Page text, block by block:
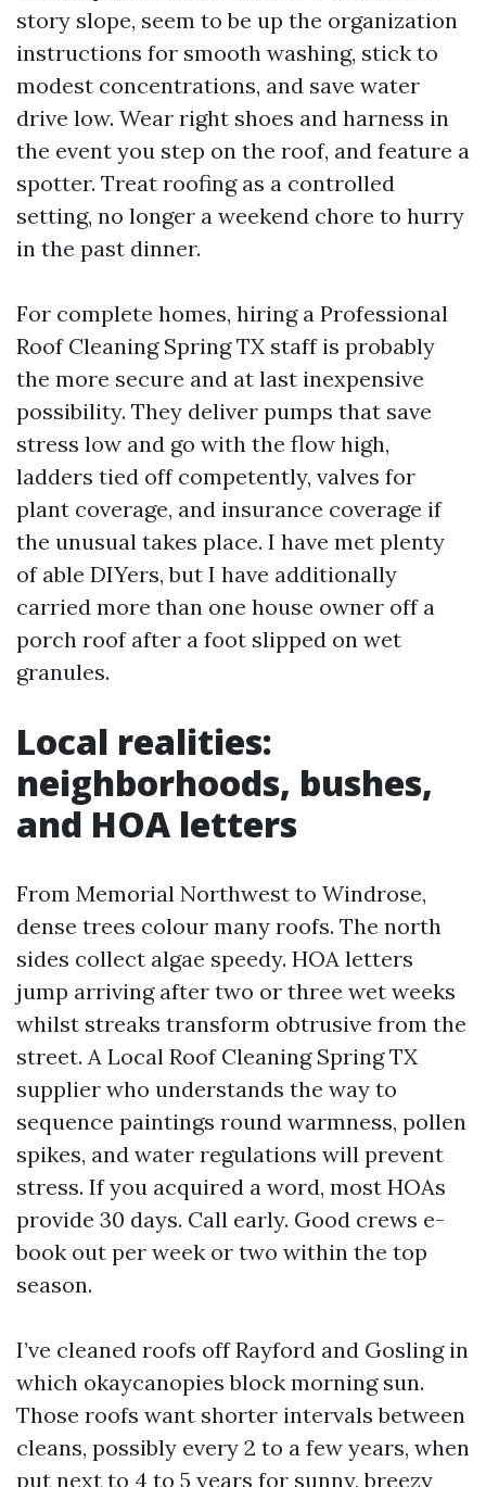
story slope, seem to be up the organization
instructions for smooth washing, stick to
modest concentrations, and save water
drive low. Wear right shoes and harness in
the event you step on the roof, and feature a
spotter. Treat roofing as a controlled
setting, no longer a weekend chore to hurry
in the past dinner.
For complete homes, hiring a Professional
Roof Cleaning Spring TX staff is probably
the more secure and at last inexpensive
possibility. They deliver pumps that save
stress low and go with the flow high,
ladders tied off competently, valves for
plant coverage, and insurance coverage if
the unusual takes place. I have met plenty
of able DIYers, but I have additionally
carried more than one house owner off a
porch roof after a foot slipped on wet
granules.
Local realities:
neighborhoods, bushes,
and HOA letters
From Memorial Northwest to Windrose,
dense trees colour many roofs. The north
sides collect algae speedy. HOA letters
jump arriving after two or three wet weeks
whilst streaks transform obtrusive from the
street. A Local Roof Cleaning Spring TX
supplier who understands the way to
sequence paintings round warmness, pollen
spikes, and water regulations will prevent
stress. If you acquired a word, most HOAs
provide 30 days. Call early. Good crews e-
book out per week or two within the top
season.
I’ve cleaned roofs off Rayford and Gosling in
which okaycanopies block morning sun.
Those roofs want shorter intervals between
cleans, possibly every 2 to a few years, when
put next to 4 to 5 years for sunny, breezy